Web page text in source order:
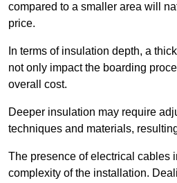
compared to a smaller area will
price.
In terms of insulation depth, a
not only impact the boarding
overall cost.
Deeper insulation may require
techniques and materials,
The presence of electrical cables
complexity of the installation.